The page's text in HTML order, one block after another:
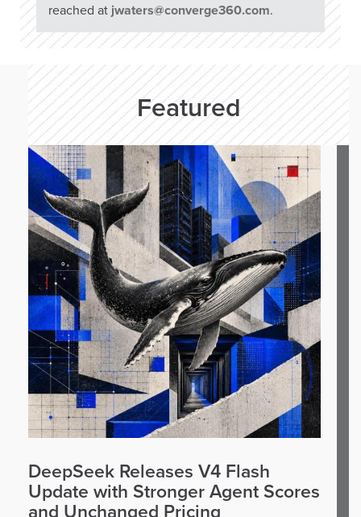
reached at jwaters@converge360.com.
Featured
DeepSeek Releases V4 Flash
Update with Stronger Agent Scores
and Unchanged Pricing